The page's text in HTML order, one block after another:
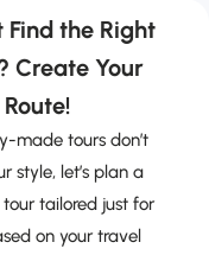
Find the Right
Create Your
made tours don’t
style, let’s plan a
tour tailored just for
on your travel